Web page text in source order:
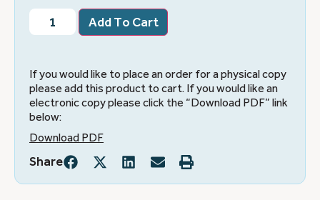
Add To Cart
If you would like to place an order for a physical copy
please add this product to cart. If you would like an
electronic copy please click the “Download PDF” link
below:
Download PDF
Share